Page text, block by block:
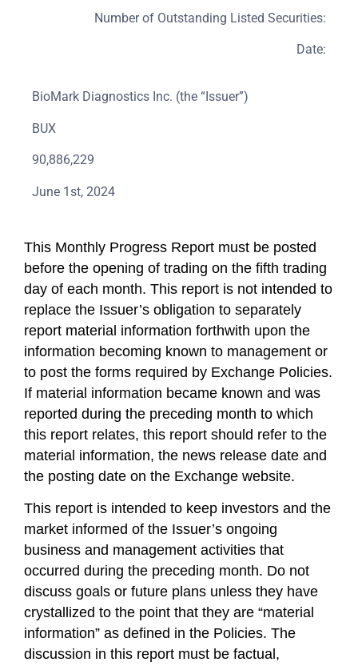
Number of Outstanding Listed Securities:
Date:
BioMark Diagnostics Inc. (the “Issuer”)
BUX
90,886,229
June 1st, 2024
This Monthly Progress Report must be posted
before the opening of trading on the fifth trading
day of each month. This report is not intended to
replace the Issuer’s obligation to separately
report material information forthwith upon the
information becoming known to management or
to post the forms required by Exchange Policies.
If material information became known and was
reported during the preceding month to which
this report relates, this report should refer to the
material information, the news release date and
the posting date on the Exchange website.
This report is intended to keep investors and the
market informed of the Issuer’s ongoing
business and management activities that
occurred during the preceding month. Do not
discuss goals or future plans unless they have
crystallized to the point that they are “material
information” as defined in the Policies. The
discussion in this report must be factual,